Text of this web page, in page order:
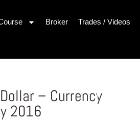
Broker Trades / Videos
– Currency
2016